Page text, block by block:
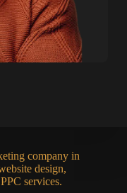
company in
design,
services.